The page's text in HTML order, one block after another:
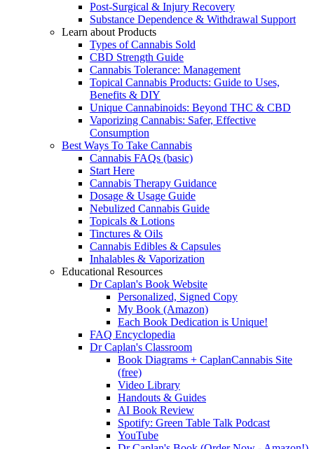
Post-Surgical & Injury Recovery
Substance Dependence & Withdrawal Support
Learn about Products
Types of Cannabis Sold
CBD Strength Guide
Cannabis Tolerance: Management
Topical Cannabis Products: Guide to Uses,
Benefits & DIY
Unique Cannabinoids: Beyond THC & CBD
Vaporizing Cannabis: Safer, Effective
Consumption
Best Ways To Take Cannabis
Cannabis FAQs (basic)
Start Here
Cannabis Therapy Guidance
Dosage & Usage Guide
Nebulized Cannabis Guide
Topicals & Lotions
Tinctures & Oils
Cannabis Edibles & Capsules
Inhalables & Vaporization
Educational Resources
Dr Caplan's Book Website
Personalized, Signed Copy
My Book (Amazon)
Each Book Dedication is Unique!
FAQ Encyclopedia
Dr Caplan's Classroom
Book Diagrams + CaplanCannabis Site
(free)
Video Library
Handouts & Guides
AI Book Review
Spotify: Green Table Talk Podcast
YouTube